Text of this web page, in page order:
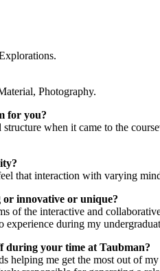
Photography.
for you?
when it came to the
that interaction with varying
innovative or unique?
of the interactive and
during my
during your time at Taubman?
helping me get the most out of